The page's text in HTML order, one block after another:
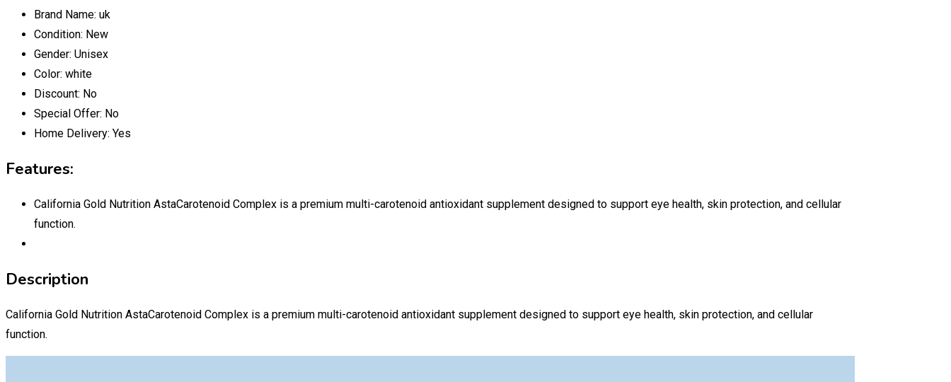
Brand Name: uk
Condition: New
Gender: Unisex
Color: white
Discount: No
Special Offer: No
Home Delivery: Yes
Features:
California Gold Nutrition AstaCarotenoid Complex is a premium multi-carotenoid antioxidant supplement designed to support eye health, skin protection, and cellular
function.
Description
California Gold Nutrition AstaCarotenoid Complex is a premium multi-carotenoid antioxidant supplement designed to support eye health, skin protection, and cellular
function.